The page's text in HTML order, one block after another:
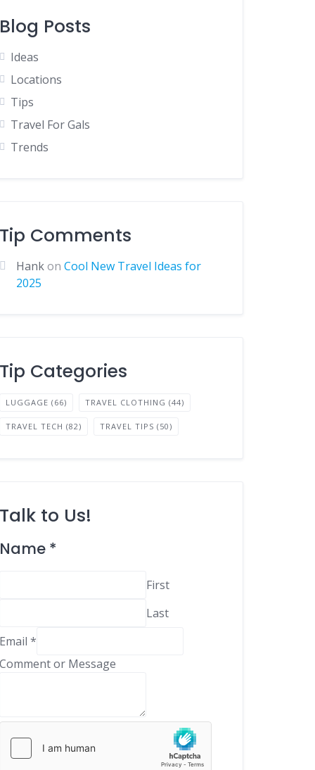
Blog Posts
Ideas
Locations
Tips
Travel For Gals
Trends
Tip Comments
Hankon Cool New Travel Ideas for
2025
Tip Categories
LUGGAGE (66) TRAVEL CLOTHING (44)
TRAVEL TECH (82) TRAVEL TIPS (50)
Talk to Us!
C
t
E
Name *
First
Last
Email *
Comment or Message